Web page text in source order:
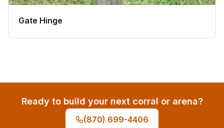
Gate Hinge
Ready to build your next corral or arena?
(870) 699-4406